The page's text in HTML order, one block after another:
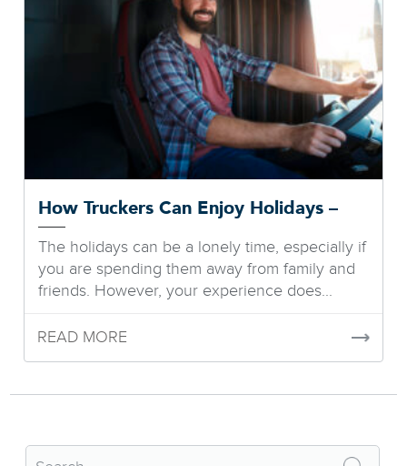
How Truckers Can Enjoy Holidays –
The holidays can be a lonely time, especially if
you are spending them away from family and
friends. However, your experience does...
READ MORE